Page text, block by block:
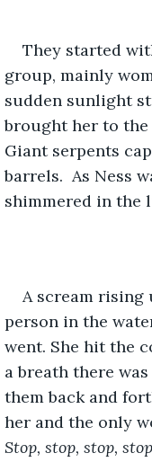
They started
group, mainly
sudden sunlight
brought her to the
Giant serpents
barrels.  As Ness
shimmered in the
A scream rising
person in the
went. She hit the
a breath there
them back and
her and the only
Stop, stop, stop,